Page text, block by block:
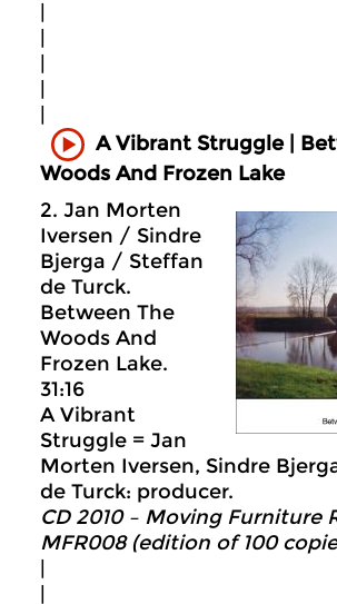
A Vibrant Struggle |
Woods And Frozen Lake
2. Jan Morten
Iversen / Sindre
Bjerga / Steffan
de Turck.
Between The
Woods And
Frozen Lake.
31:16
A Vibrant
Struggle = Jan
Morten Iversen, Sindre
de Turck: producer.
CD 2010 – Moving Furniture
MFR008 (edition of 100